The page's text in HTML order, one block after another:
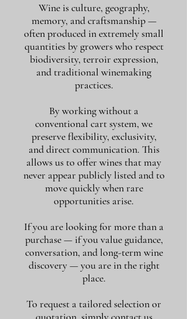
Wine is culture, geography,
memory, and craftsmanship —
often produced in extremely small
quantities by growers who respect
biodiversity, terroir expression,
and traditional winemaking
practices.
By working without a
conventional cart system, we
preserve flexibility, exclusivity,
and direct communication. This
allows us to offer wines that may
never appear publicly listed and to
move quickly when rare
opportunities arise.
If you are looking for more than a
purchase — if you value guidance,
conversation, and long-term wine
discovery — you are in the right
place.
To request a tailored selection or